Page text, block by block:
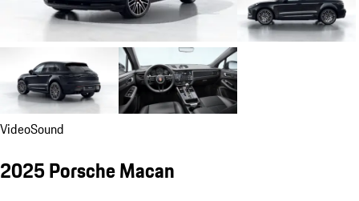
VideoSound
2025 Porsche Macan